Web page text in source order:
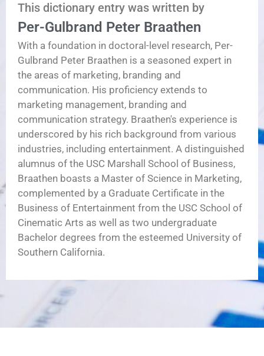
This dictionary entry was written by
Per-Gulbrand Peter Braathen
With a foundation in doctoral-level research, Per-
Gulbrand Peter Braathen is a seasoned expert in
the areas of marketing, branding and
communication. His proficiency extends to
marketing management, branding and
communication strategy. Braathen's experience is
underscored by his rich background from various
industries, including entertainment. A distinguished
alumnus of the USC Marshall School of Business,
Braathen boasts a Master of Science in Marketing,
complemented by a Graduate Certificate in the
Business of Entertainment from the USC School of
Cinematic Arts as well as two undergraduate
Bachelor degrees from the esteemed University of
Southern California.